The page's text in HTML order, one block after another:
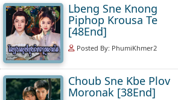
Lbeng Sne Knong
Piphop Krousa Te
[48End]
Posted By: PhumiKhmer2
Choub Sne Kbe Plov
Moronak [38End]